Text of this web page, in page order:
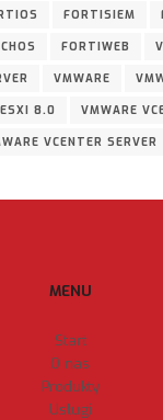
FORTISIEM
FORTIWEB
VMWARE
8.0 VMWARE
VCENTER SERVER
MENU
Start
O nas
Produkty
Usługi